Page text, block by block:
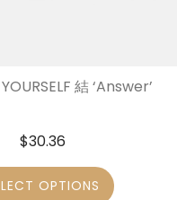
結 ‘Answer’
$30.36
OPTIONS